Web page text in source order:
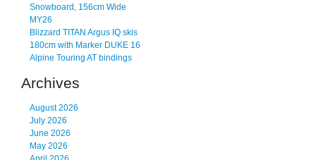
Snowboard, 156cm Wide
MY26
Blizzard TITAN Argus IQ skis
180cm with Marker DUKE 16
Alpine Touring AT bindings
Archives
August 2026
July 2026
June 2026
May 2026